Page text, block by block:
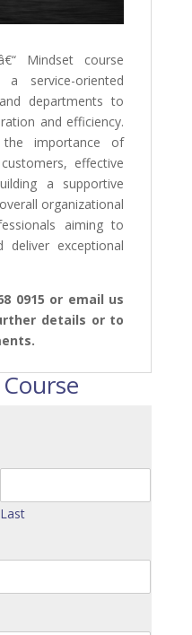
Mindset course
service-oriented
departments to
and efficiency.
the importance of
effective
a supportive
organizational
aiming to
deliver exceptional
0915 or email us
details or to
Last